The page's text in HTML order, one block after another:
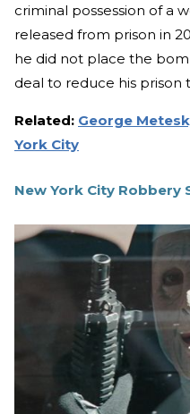
criminal possession of a
released from prison in
he did not place the
deal to reduce his prison
Related: George
York City
New York City Robbery